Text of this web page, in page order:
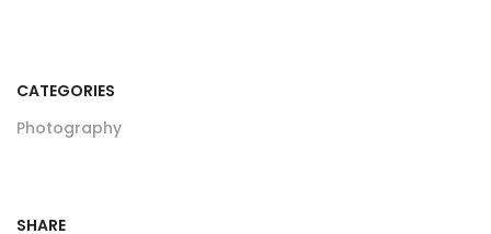
CATEGORIES
Photography
SHARE